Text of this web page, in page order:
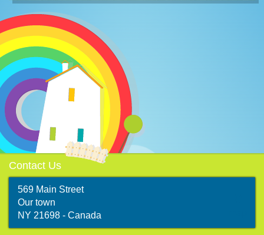
Contact Us
569 Main Street
Our town
NY 21698 - Canada